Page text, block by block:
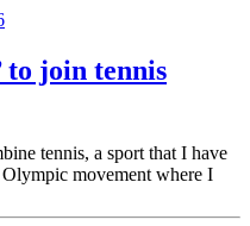
to join tennis
tennis, a sport that I have
movement where I